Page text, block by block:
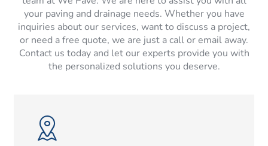
your paving and drainage needs. Whether you have
inquiries about our services, want to discuss a project,
or need a free quote, we are just a call or email away.
Contact us today and let our experts provide you with
the personalized solutions you deserve.